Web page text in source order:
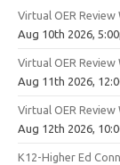
Virtual OER
Aug 10th 2026,
Virtual OER
Aug 11th 2026,
Virtual OER
Aug 12th 2026,
K12-Higher Ed